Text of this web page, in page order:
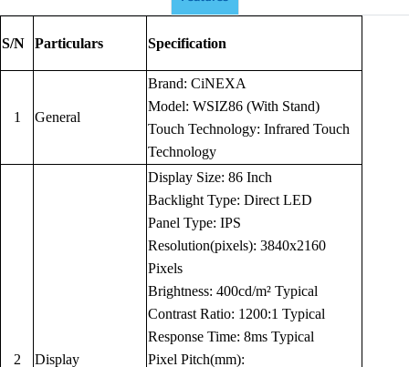
S/N Particulars Specification
1 General
Brand: CiNEXA
Model: WSIZ86 (With Stand)
Touch Technology: Infrared Touch
Technology
2 Display
Display Size: 86 Inch
Backlight Type: Direct LED
Panel Type: IPS
Resolution(pixels): 3840x2160
Pixels
Brightness: 400cd/m² Typical
Contrast Ratio: 1200:1 Typical
Response Time: 8ms Typical
Pixel Pitch(mm):